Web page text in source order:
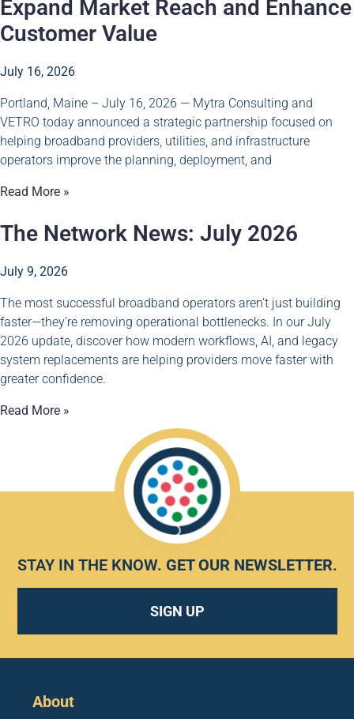
Expand Market Reach and Enhance
Customer Value
July 16, 2026
Portland, Maine – July 16, 2026 — Mytra Consulting and
VETRO today announced a strategic partnership focused on
helping broadband providers, utilities, and infrastructure
operators improve the planning, deployment, and
Read More »
The Network News: July 2026
July 9, 2026
The most successful broadband operators aren’t just building
faster—they’re removing operational bottlenecks. In our July
2026 update, discover how modern workflows, AI, and legacy
system replacements are helping providers move faster with
greater confidence.
Read More »
STAY IN THE KNOW. GET OUR NEWSLETTER.
SIGN UP
About